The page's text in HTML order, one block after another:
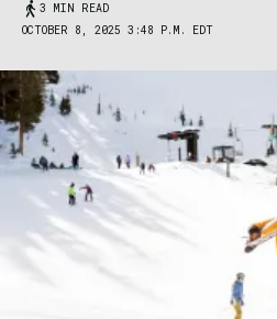
3 MIN READ
OCTOBER 8, 2025 3:48 P.M. EDT